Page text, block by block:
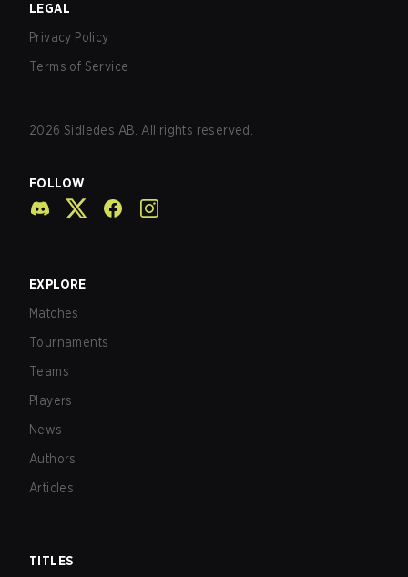
LEGAL
Privacy Policy
Terms of Service
2026 Sidledes AB. All rights reserved.
FOLLOW
EXPLORE
Matches
Tournaments
Teams
Players
News
Authors
Articles
TITLES